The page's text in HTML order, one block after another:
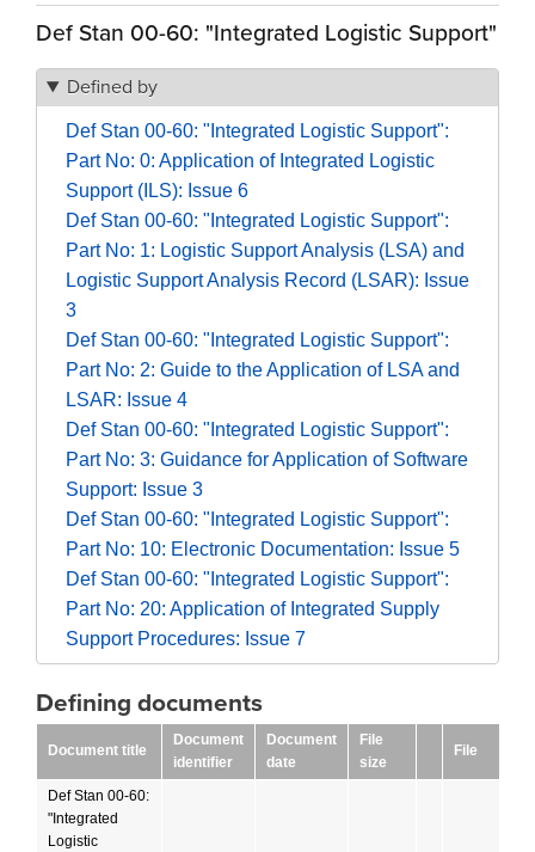
Def Stan 00-60: "Integrated Logistic Support"
Defined by
Def Stan 00-60: "Integrated Logistic Support":
Part No: 0: Application of Integrated Logistic
Support (ILS): Issue 6
Def Stan 00-60: "Integrated Logistic Support":
Part No: 1: Logistic Support Analysis (LSA) and
Logistic Support Analysis Record (LSAR): Issue
3
Def Stan 00-60: "Integrated Logistic Support":
Part No: 2: Guide to the Application of LSA and
LSAR: Issue 4
Def Stan 00-60: "Integrated Logistic Support":
Part No: 3: Guidance for Application of Software
Support: Issue 3
Def Stan 00-60: "Integrated Logistic Support":
Part No: 10: Electronic Documentation: Issue 5
Def Stan 00-60: "Integrated Logistic Support":
Part No: 20: Application of Integrated Supply
Support Procedures: Issue 7
Defining documents
Document title
Document
identifier
Document
date
File
size
File
Def Stan 00-60:
"Integrated
Logistic